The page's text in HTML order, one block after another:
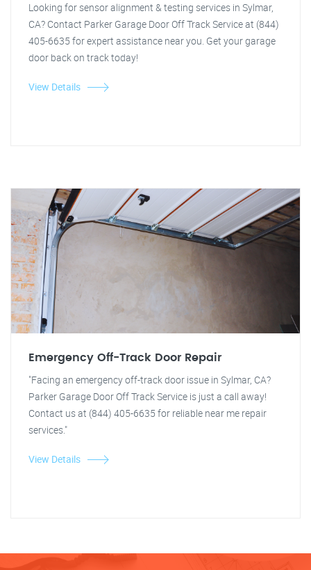
Looking for sensor alignment & testing services in Sylmar,
CA? Contact Parker Garage Door Off Track Service at (844)
405-6635 for expert assistance near you. Get your garage
door back on track today!
View Details
Emergency Off-Track Door Repair
"Facing an emergency off-track door issue in Sylmar, CA?
Parker Garage Door Off Track Service is just a call away!
Contact us at (844) 405-6635 for reliable near me repair
services."
View Details